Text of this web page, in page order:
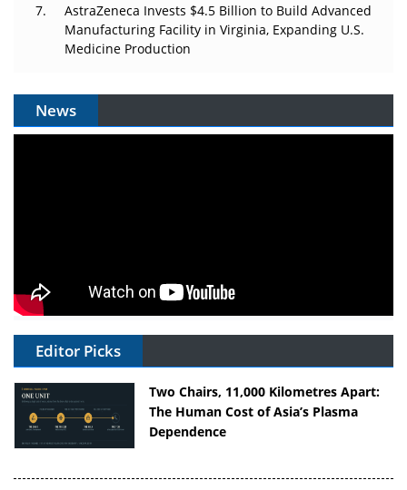
AstraZeneca Invests $4.5 Billion to Build Advanced
Manufacturing Facility in Virginia, Expanding U.S.
Medicine Production
News
Editor Picks
Two Chairs, 11,000 Kilometres Apart:
The Human Cost of Asia’s Plasma
Dependence